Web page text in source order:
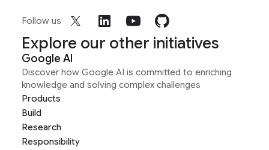
Follow us
Explore our other initiatives
Google AI
Discover how Google AI is committed to enriching
knowledge and solving complex challenges
Products
Build
Research
Responsibility